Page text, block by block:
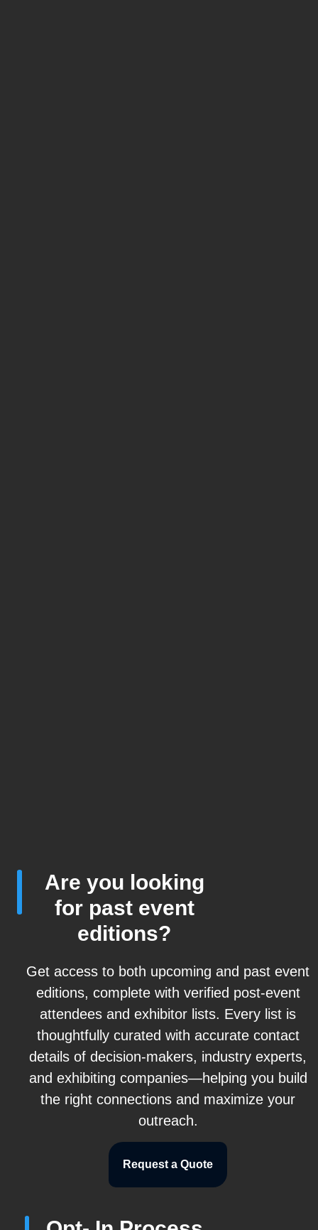
Are you looking
for past event
editions?
Get access to both upcoming and past event
editions, complete with verified post-event
attendees and exhibitor lists. Every list is
thoughtfully curated with accurate contact
details of decision-makers, industry experts,
and exhibiting companies—helping you build
the right connections and maximize your
outreach.
Request a Quote